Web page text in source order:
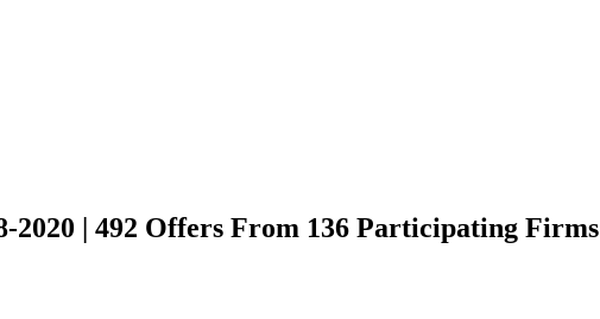
| 492 Offers From 136 Participating Firms